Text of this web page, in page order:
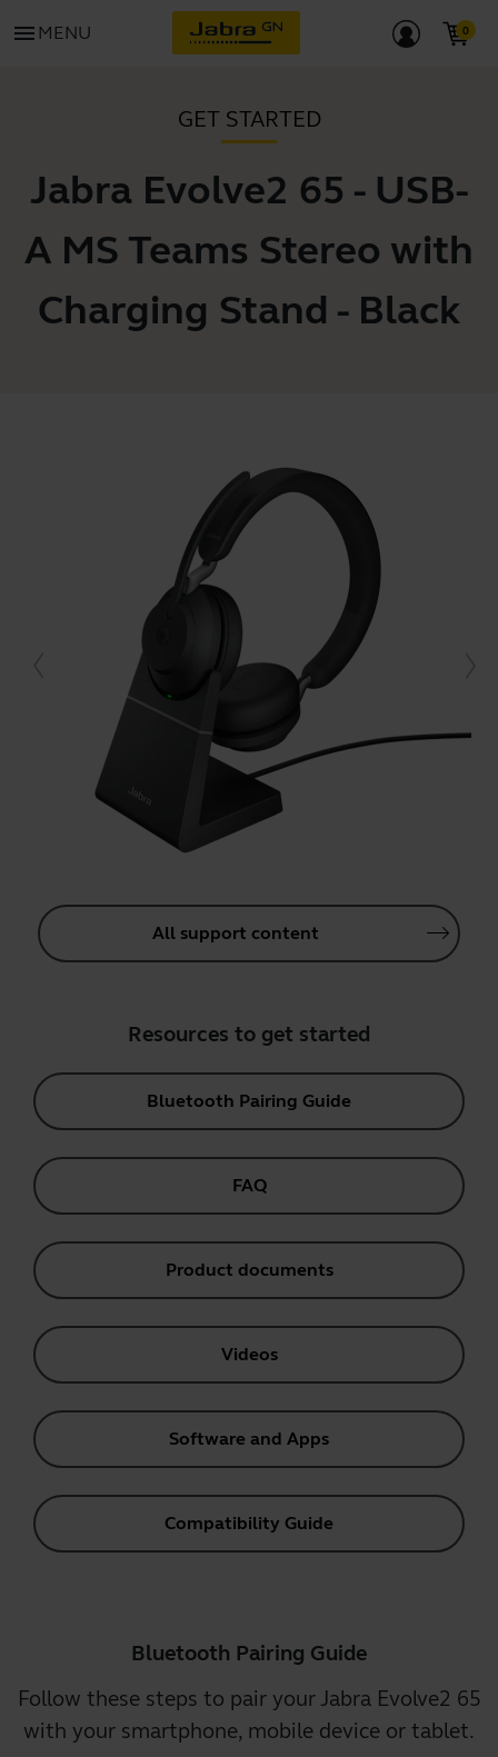
menu MENU
GET STARTED
Jabra Evolve2 65 - USB-
A MS Teams Stereo with
Charging Stand - Black
All support content
Resources to get started
Bluetooth Pairing Guide
FAQ
Product documents
Videos
Software and Apps
Compatibility Guide
Bluetooth Pairing Guide
Follow these steps to pair your Jabra Evolve2 65
with your smartphone, mobile device or tablet.